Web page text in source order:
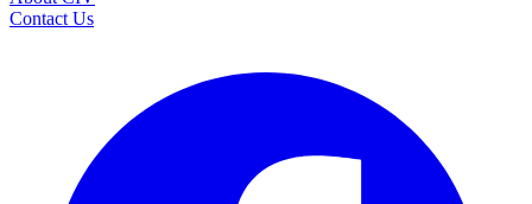
Contact Us